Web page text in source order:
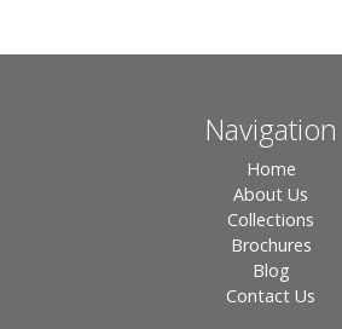
Navigation
Home
About Us
Collections
Brochures
Blog
Contact Us